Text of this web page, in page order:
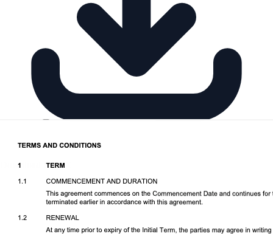
Download DOCX